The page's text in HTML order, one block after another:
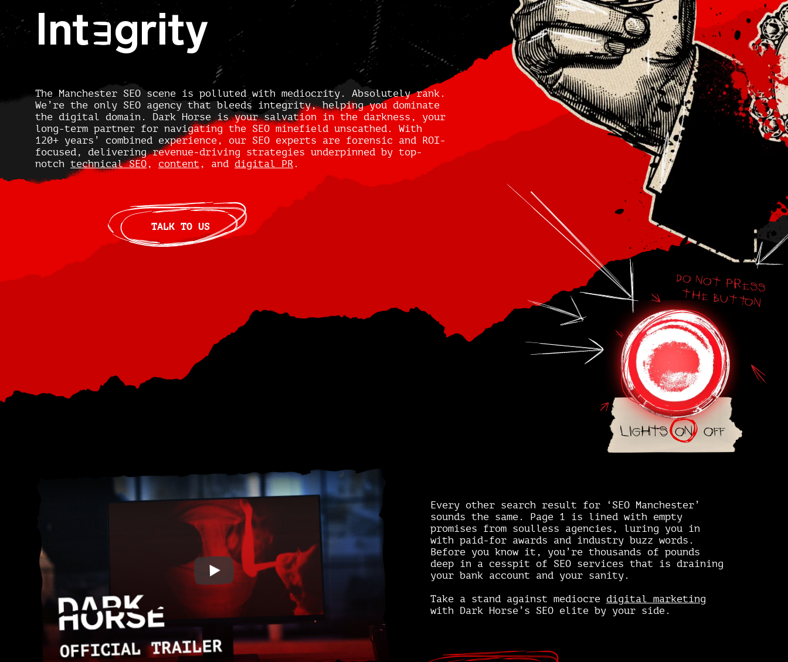
IntEgrity
The Manchester SEO scene is polluted with mediocrity. Absolutely rank.
We’re the only SEO agency that bleeds integrity, helping you dominate
the digital domain. Dark Horse is your salvation in the darkness, your
long-term partner for navigating the SEO minefield unscathed. With
120+ years’ combined experience, our SEO experts are forensic and ROI-
focused, delivering revenue-driving strategies underpinned by top-
notch technical SEO , content , and digital PR .
TALK TO US
Lightson off
Every other search result for ‘SEO Manchester’
sounds the same. Page 1 is lined with empty
promises from soulless agencies, luring you in
with paid-for awards and industry buzz words.
Before you know it, you’re thousands of pounds
deep in a cesspit of SEO services that is draining
your bank account and your sanity.
Take a stand against mediocre digital marketing
with Dark Horse’s SEO elite by your side.